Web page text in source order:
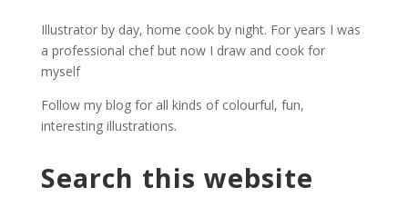
through
£53.00
Illustrator by day, home cook by night. For years I was
a professional chef but now I draw and cook for
myself
Follow my blog for all kinds of colourful, fun,
interesting illustrations.
Search this website